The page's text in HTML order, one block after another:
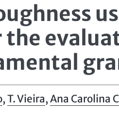
,T. Vieira,Ana Carolina